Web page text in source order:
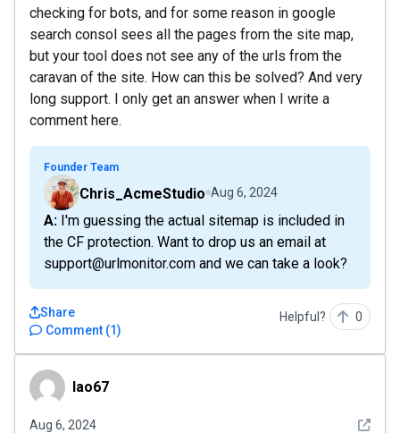
checking for bots, and for some reason in google
search consol sees all the pages from the site map,
but your tool does not see any of the urls from the
caravan of the site. How can this be solved? And very
long support. I only get an answer when I write a
comment here.
Founder Team
Chris_AcmeStudio Aug 6, 2024
A: I'm guessing the actual sitemap is included in
the CF protection. Want to drop us an email at
support@urlmonitor.com and we can take a look?
Comment (1)
Share Helpful? 0
lao67 lao67
Aug 6, 2024 See